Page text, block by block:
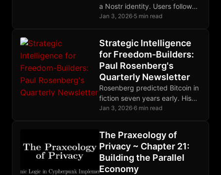
a Nostr identity. Users follow
algorithm-keys, see their
Jan 3, 2026·5 min read
Strategic Intelligence
for Freedom-Builders:
Paul Rosenberg's
Quarterly Newsletter
Rosenberg predicted Bitcoin in
fiction seven years early. His
quarterly newsletter delivers
commentary for readers.
Jan 3, 2026·6 min read
The Praxeology of
Privacy ~ Chapter 21:
Building the Parallel
Economy